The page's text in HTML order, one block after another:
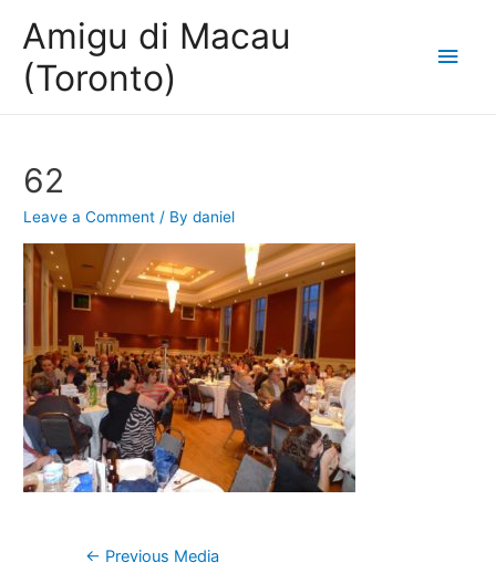
Amigu di Macau
(Toronto)
Main
62
Leave a Comment / Bydaniel
Post
← Previous Media